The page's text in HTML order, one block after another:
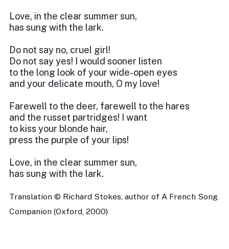
Love, in the clear summer sun,
has sung with the lark.
Do not say no, cruel girl!
Do not say yes! I would sooner listen
to the long look of your wide-open eyes
and your delicate mouth, O my love!
Farewell to the deer, farewell to the hares
and the russet partridges! I want
to kiss your blonde hair,
press the purple of your lips!
Love, in the clear summer sun,
has sung with the lark.
Translation © Richard Stokes, author of A French Song
Companion (Oxford, 2000)